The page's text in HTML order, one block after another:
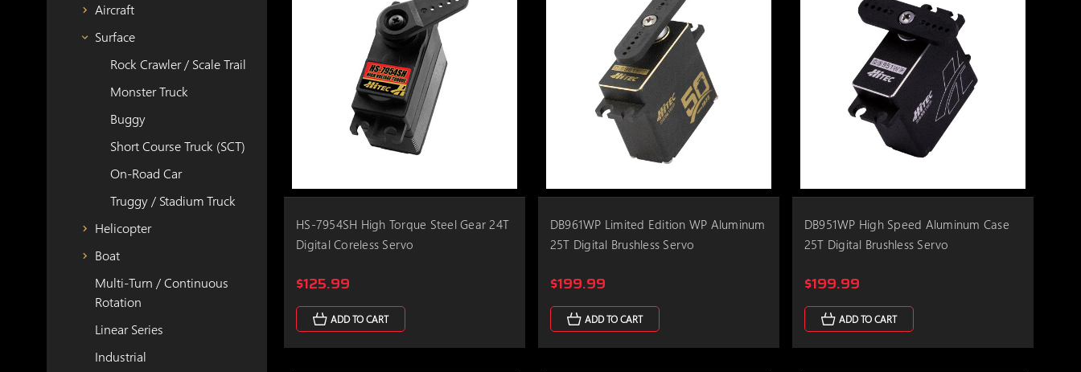
Aircraft
Surface
Rock Crawler / Scale Trail
Monster Truck
Buggy
Short Course Truck (SCT)
On-Road Car
Truggy / Stadium Truck
Helicopter
Boat
Multi-Turn / Continuous
Rotation
Linear Series
Industrial
HS-7954SH High Torque Steel Gear 24T
Digital Coreless Servo
$125.99
ADD TO CART
DB961WP Limited Edition WP Aluminum
25T Digital Brushless Servo
$199.99
ADD TO CART
DB951WP High Speed Aluminum Case
25T Digital Brushless Servo
$199.99
ADD TO CART